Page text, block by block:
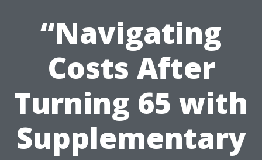
“Navigating
Costs After
Turning 65 with
Supplementary